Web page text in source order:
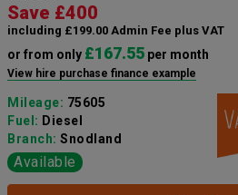
Save £400
including £199.00 Admin Fee plus VAT
or from only £167.55 per month
View hire purchase finance example
Mileage: 75605
Fuel: Diesel
Branch: Snodland
Available